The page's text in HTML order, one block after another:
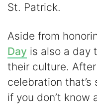
St. Patrick.
Aside from
Day is also a day
their culture. After
celebration that’s
if you don’t know